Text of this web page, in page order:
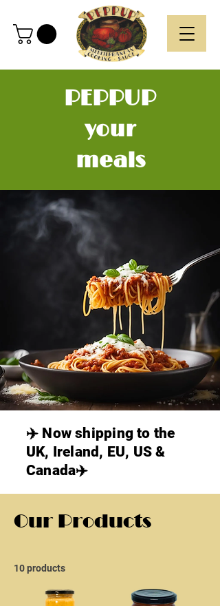
PEPPUP
your
meals
✈️ Now shipping to the
UK, Ireland, EU, US &
Canada✈️
Our Products
10 products